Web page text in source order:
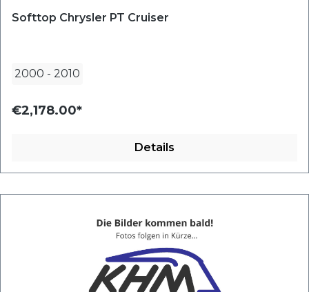
Softtop Chrysler PT Cruiser
2000 - 2010
€2,178.00*
Details